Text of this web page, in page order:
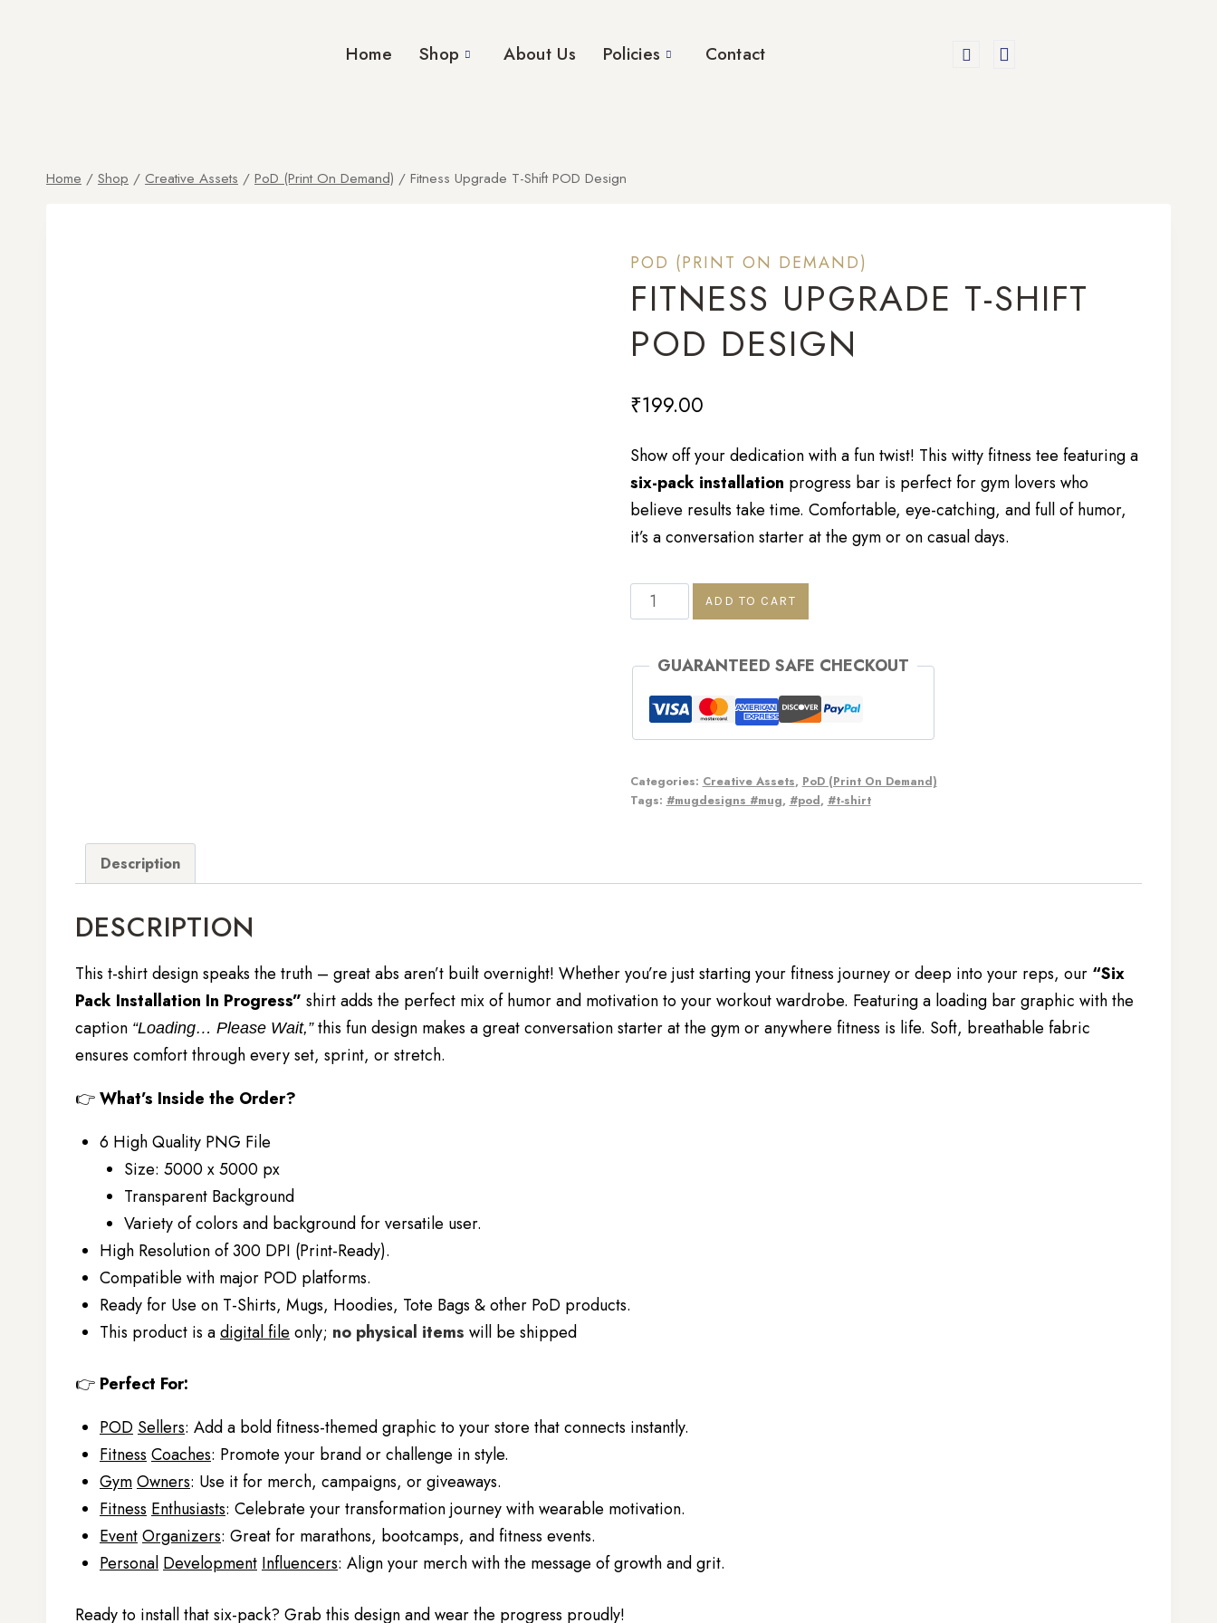
Home Shop About Us Policies Contact
Home / Shop / Creative Assets / PoD (Print On Demand) / Fitness Upgrade T-Shift POD Design
POD (PRINT ON DEMAND)
FITNESS UPGRADE T-SHIFT
POD DESIGN
₹199.00
Show off your dedication with a fun twist! This witty fitness tee featuring a
six-pack installation progress bar is perfect for gym lovers who
believe results take time. Comfortable, eye-catching, and full of humor,
it’s a conversation starter at the gym or on casual days.
ADD TO CART
GUARANTEED SAFE CHECKOUT
Categories: Creative Assets, PoD (Print On Demand)
Tags: #mugdesigns #mug, #pod, #t-shirt
Description
DESCRIPTION
This t-shirt design speaks the truth – great abs aren’t built overnight! Whether you’re just starting your fitness journey or deep into your reps, our “Six
Pack Installation In Progress” shirt adds the perfect mix of humor and motivation to your workout wardrobe. Featuring a loading bar graphic with the
caption “Loading… Please Wait,”this fun design makes a great conversation starter at the gym or anywhere fitness is life. Soft, breathable fabric
ensures comfort through every set, sprint, or stretch.
👉What’s Inside the Order?
6 High Quality PNG File
Size: 5000 x 5000 px
Transparent Background
Variety of colors and background for versatile user.
High Resolution of 300 DPI (Print-Ready).
Compatible with major POD platforms.
Ready for Use on T-Shirts, Mugs, Hoodies, Tote Bags & other PoD products.
This product is adigital file only; no physical items will be shipped
👉 Perfect For:
POD Sellers: Add a bold fitness-themed graphic to your store that connects instantly.
Fitness Coaches: Promote your brand or challenge in style.
GymOwners: Use it for merch, campaigns, or giveaways.
Fitness Enthusiasts: Celebrate your transformation journey with wearable motivation.
EventOrganizers: Great for marathons, bootcamps, and fitness events.
Personal Development Influencers: Align your merch with the message of growth and grit.
Ready to install that six-pack? Grab this design and wear the progress proudly!